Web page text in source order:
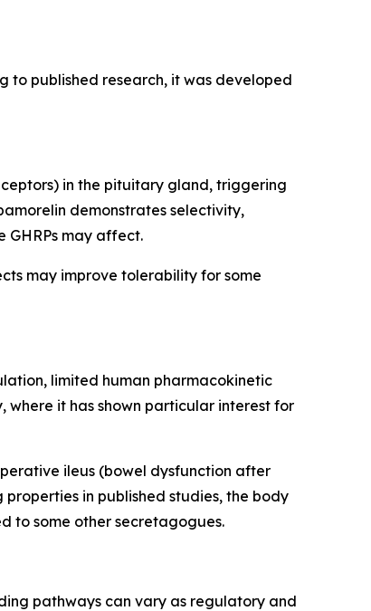
to published research, it was developed
in the pituitary gland, triggering
demonstrates selectivity,
GHRPs may affect.
may improve tolerability for some
limited human pharmacokinetic
it has shown particular interest for
ileus (bowel dysfunction after
in published studies, the body
to some other secretagogues.
pathways can vary as regulatory and